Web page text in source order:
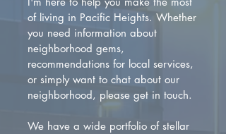
of living in Pacific Heights. Whether
you need information about
neighborhood gems,
recommendations for local services,
or simply want to chat about our
neighborhood, please get in touch.
We have a wide portfolio of stellar